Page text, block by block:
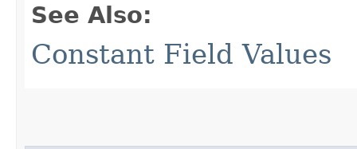
See Also:
Constant Field Values